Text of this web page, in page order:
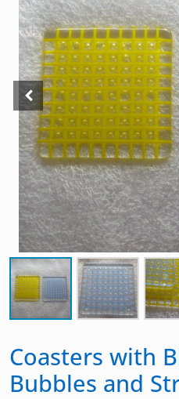
Coasters with
Bubbles and